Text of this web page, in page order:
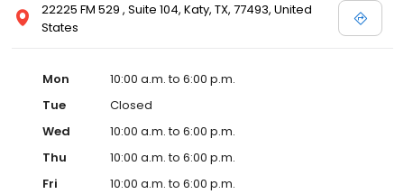
22225 FM 529 , Suite 104, Katy, TX, 77493, United
States
Mon
10:00 a.m. to 6:00 p.m.
Tue
Closed
Wed
10:00 a.m. to 6:00 p.m.
Thu
10:00 a.m. to 6:00 p.m.
Fri
10:00 a.m. to 6:00 p.m.